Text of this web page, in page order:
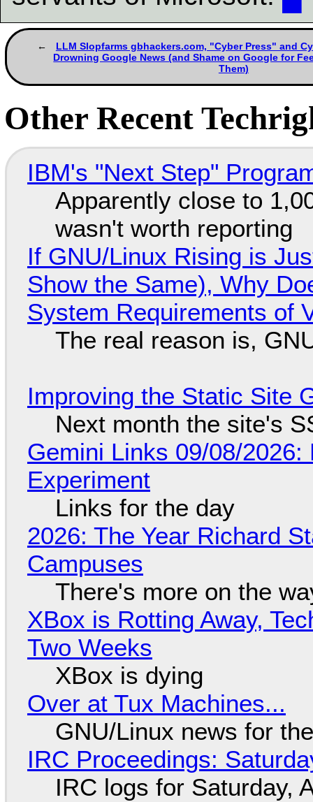
LLM Slopfarms gbhackers.com, "Cyber Press" and
Drowning Google News (and Shame on Google for
Them)
Other Recent
IBM's "Next Step"
Apparently close to
wasn't worth reporting
If GNU/Linux Rising is
Show the Same), Why
System Requirements of
The real reason is,
Improving the Static Site
Next month the site's
Gemini Links 09/08/
Experiment
Links for the day
2026: The Year Richard
Campuses
There's more on the
XBox is Rotting Away,
Two Weeks
XBox is dying
Over at Tux Machines...
GNU/Linux news for
IRC Proceedings:
IRC logs for Saturday,